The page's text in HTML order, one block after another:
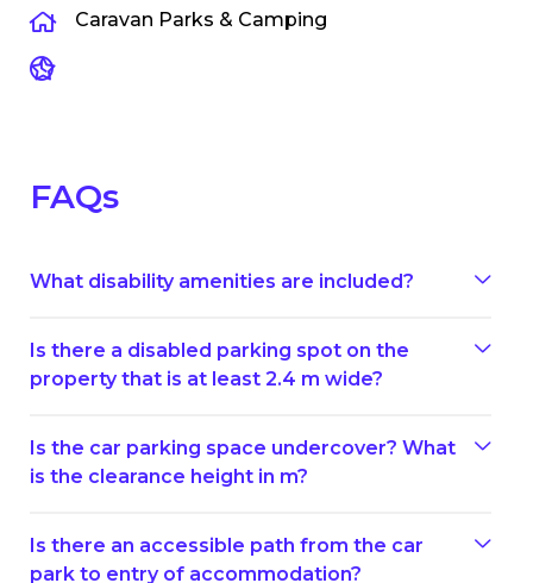
Caravan Parks & Camping
FAQs
What disability amenities are included?
Is there a disabled parking spot on the
property that is at least 2.4 m wide?
Is the car parking space undercover? What
is the clearance height in m?
Is there an accessible path from the car
park to entry of accommodation?